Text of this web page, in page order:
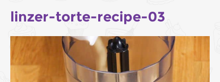
linzer-torte-recipe-03